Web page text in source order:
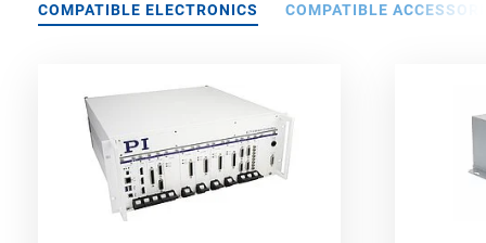
COMPATIBLE ELECTRONICS COMPATIBLE